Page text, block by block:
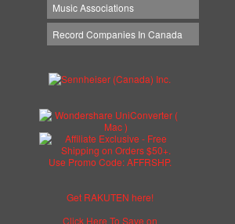
Music Associations
Record Companies In Canada
Get RAKUTEN here!
Click Here To Save on